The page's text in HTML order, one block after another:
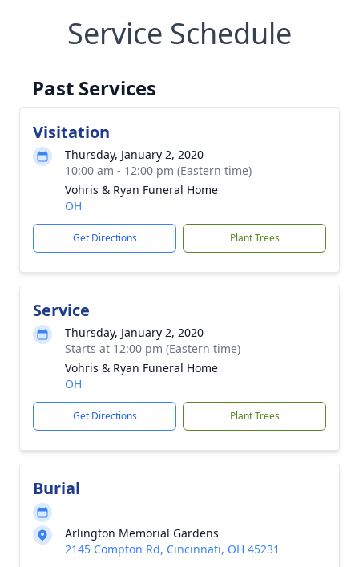
Service Schedule
Past Services
Visitation
Thursday, January 2, 2020
10:00 am - 12:00 pm (Eastern time)
Vohris & Ryan Funeral Home
OH
Get Directions Plant Trees
Service
Thursday, January 2, 2020
Starts at 12:00 pm (Eastern time)
Vohris & Ryan Funeral Home
OH
Get Directions Plant Trees
Burial
Arlington Memorial Gardens
2145 Compton Rd, Cincinnati, OH 45231